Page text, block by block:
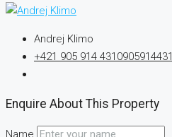
Andrej Klimo
+421 905 914 431 0905914431
Enquire About This Property
Name